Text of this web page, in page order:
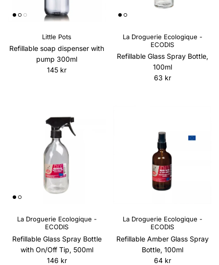
Little Pots
Refillable soap dispenser with
pump 300ml
Regular price
145 kr
La Droguerie Ecologique -
ECODIS
Refillable Glass Spray Bottle,
100ml
Regular price
63 kr
La Droguerie Ecologique -
ECODIS
Refillable Glass Spray Bottle
with On/Off Tip, 500ml
Regular price
146 kr
La Droguerie Ecologique -
ECODIS
Refillable Amber Glass Spray
Bottle, 100ml
Regular price
64 kr